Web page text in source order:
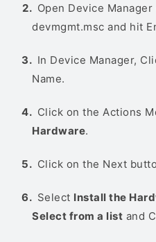
Open Device
devmgmt.msc and hit
In Device Manager,
Name.
Click on the Actions
Hardware.
Click on the Next
Select Install the
Select from a list and